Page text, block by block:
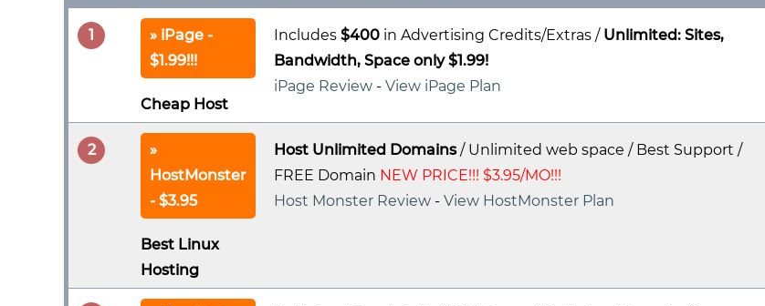
1
iPage -
$1.99!!!
Cheap Host
Includes $400 in Advertising Credits/Extras / Unlimited: Sites,
Bandwidth, Space only $1.99!
iPage Review - View iPage Plan
2
HostMonster
- $3.95
Best Linux
Hosting
Host Unlimited Domains/ Unlimited web space / Best Support /
FREE Domain NEW PRICE!!! $3.95/MO!!!
Host Monster Review - View HostMonster Plan